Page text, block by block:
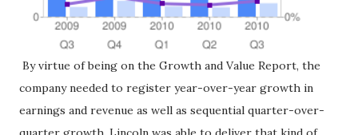
By virtue of being on the Growth and Value Report, the
company needed to register year-over-year growth in
earnings and revenue as well as sequential quarter-over-